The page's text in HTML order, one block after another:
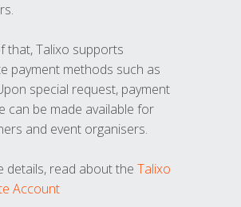
that, Talixo supports
payment methods such as
special request, payment
can be made available for
and event organisers.
details, read about the Talixo
Account